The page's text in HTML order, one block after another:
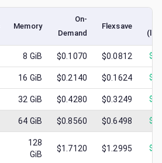
Memory
On-
Demand
Flexsave
8 GiB $0.1070 $0.0812 $
16 GiB $0.2140 $0.1624 $
32 GiB $0.4280 $0.3249 $
64 GiB $0.8560 $0.6498 $
128
GiB
$1.7120 $1.2995 $